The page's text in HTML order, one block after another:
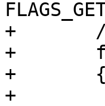
+	/* TODO: replace with a memcpy ? */
+	for (i=0; i<=seg; ++i)
+	{
+		getPoint4d_p(ipa, i, &p1);